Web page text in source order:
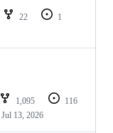
22
1
1,095
116
Jul 13, 2026